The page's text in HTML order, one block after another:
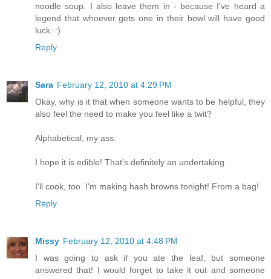
noodle soup. I also leave them in - because I've heard a
legend that whoever gets one in their bowl will have good
luck. :)
Reply
Sara February 12, 2010 at 4:29 PM
Okay, why is it that when someone wants to be helpful, they
also feel the need to make you feel like a twit?
Alphabetical, my ass.
I hope it is edible! That's definitely an undertaking.
I'll cook, too. I'm making hash browns tonight! From a bag!
Reply
Missy February 12, 2010 at 4:48 PM
I was going to ask if you ate the leaf, but someone
answered that! I would forget to take it out and someone